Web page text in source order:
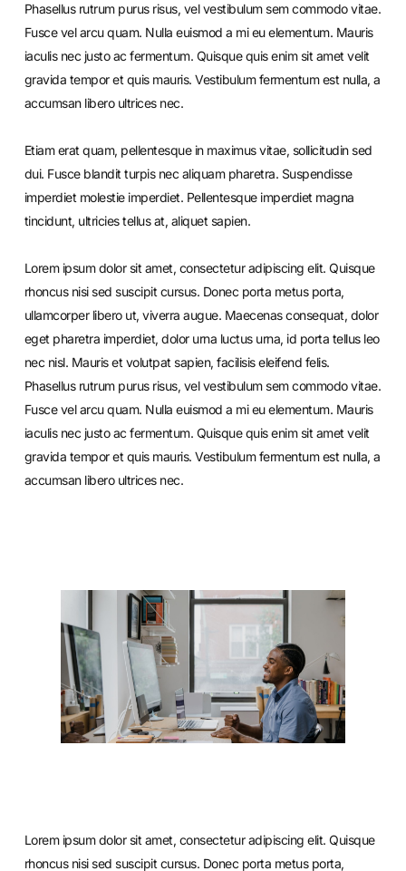
Phasellus rutrum purus risus, vel vestibulum sem commodo vitae.
Fusce vel arcu quam. Nulla euismod a mi eu elementum. Mauris
iaculis nec justo ac fermentum. Quisque quis enim sit amet velit
gravida tempor et quis mauris. Vestibulum fermentum est nulla, a
accumsan libero ultrices nec.
Etiam erat quam, pellentesque in maximus vitae, sollicitudin sed
dui. Fusce blandit turpis nec aliquam pharetra. Suspendisse
imperdiet molestie imperdiet. Pellentesque imperdiet magna
tincidunt, ultricies tellus at, aliquet sapien.
Lorem ipsum dolor sit amet, consectetur adipiscing elit. Quisque
rhoncus nisi sed suscipit cursus. Donec porta metus porta,
ullamcorper libero ut, viverra augue. Maecenas consequat, dolor
eget pharetra imperdiet, dolor urna luctus urna, id porta tellus leo
nec nisl. Mauris et volutpat sapien, facilisis eleifend felis.
Phasellus rutrum purus risus, vel vestibulum sem commodo vitae.
Fusce vel arcu quam. Nulla euismod a mi eu elementum. Mauris
iaculis nec justo ac fermentum. Quisque quis enim sit amet velit
gravida tempor et quis mauris. Vestibulum fermentum est nulla, a
accumsan libero ultrices nec.
Lorem ipsum dolor sit amet, consectetur adipiscing elit. Quisque
rhoncus nisi sed suscipit cursus. Donec porta metus porta,